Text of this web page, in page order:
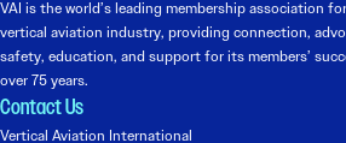
VAI is the world’s leading membership association
vertical aviation industry, providing connection,
safety, education, and support for its members’
over 75 years.
Contact Us
Vertical Aviation International